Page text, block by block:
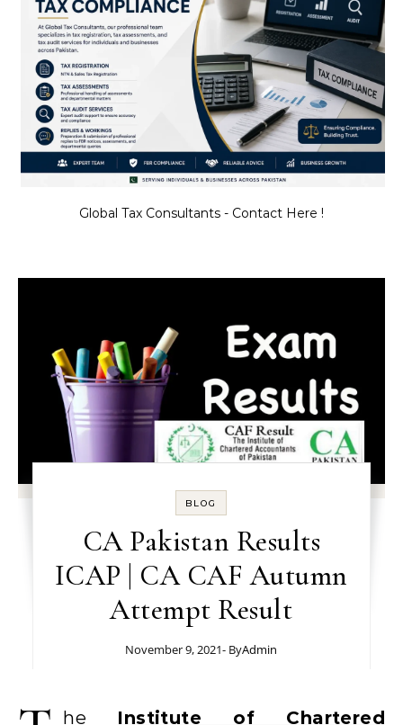
Global Tax Consultants - Contact Here !
BLOG
CA Pakistan Results
ICAP | CA CAF Autumn
Attempt Result
November 9, 2021- ByAdmin
he Institute of Chartered